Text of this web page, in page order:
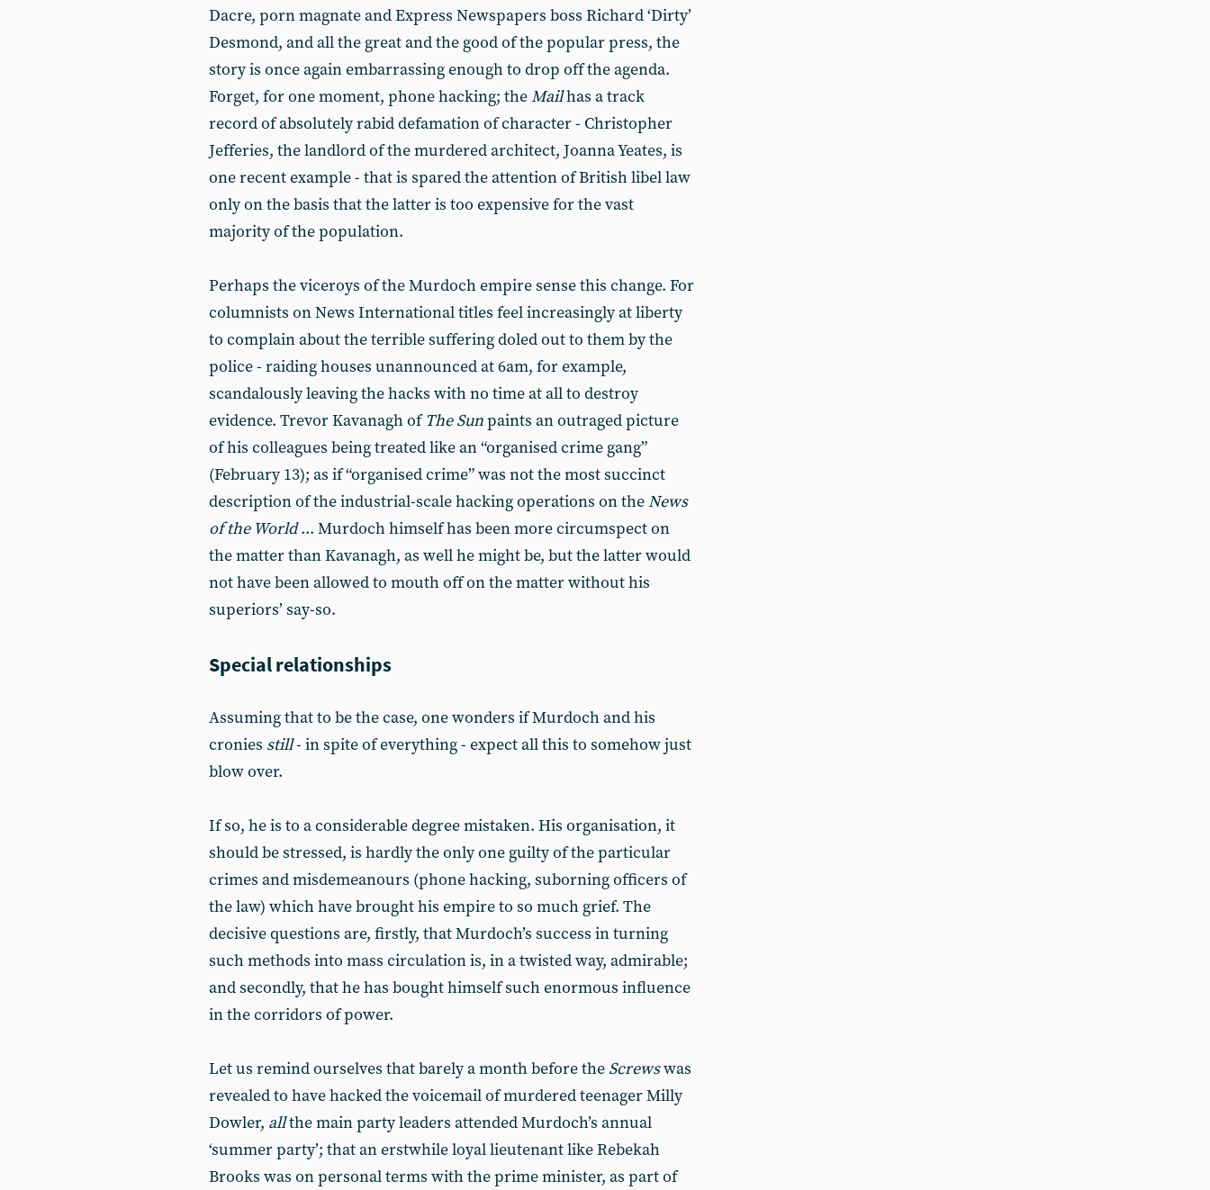
Dacre, porn magnate and Express Newspapers boss Richard ‘Dirty’
Desmond, and all the great and the good of the popular press, the
story is once again embarrassing enough to drop off the agenda.
Forget, for one moment, phone hacking; theMailhas a track
record of absolutely rabid defamation of character - Christopher
Jefferies, the landlord of the murdered architect, Joanna Yeates, is
one recent example - that is spared the attention of British libel law
only on the basis that the latter is too expensive for the vast
majority of the population.
Perhaps the viceroys of the Murdoch empire sense this change. For
columnists on News International titles feel increasingly at liberty
to complain about the terrible suffering doled out to them by the
police - raiding houses unannounced at 6am, for example,
scandalously leaving the hacks with no time at all to destroy
evidence. Trevor Kavanagh ofThe Sunpaints an outraged picture
of his colleagues being treated like an “organised crime gang”
(February 13); as if “organised crime” was not the most succinct
description of the industrial-scale hacking operations on theNews
of the World... Murdoch himself has been more circumspect on
the matter than Kavanagh, as well he might be, but the latter would
not have been allowed to mouth off on the matter without his
superiors’ say-so.
Special relationships
Assuming that to be the case, one wonders if Murdoch and his
cronies still- in spite of everything - expect all this to somehow just
blow over.
If so, he is to a considerable degree mistaken. His organisation, it
should be stressed, is hardly the only one guilty of the particular
crimes and misdemeanours (phone hacking, suborning officers of
the law) which have brought his empire to so much grief. The
decisive questions are, firstly, that Murdoch’s success in turning
such methods into mass circulation is, in a twisted way, admirable;
and secondly, that he has bought himself such enormous influence
in the corridors of power.
Let us remind ourselves that barely a month before the Screwswas
revealed to have hacked the voicemail of murdered teenager Milly
Dowler, allthe main party leaders attended Murdoch’s annual
‘summer party’; that an erstwhile loyal lieutenant like Rebekah
Brooks was on personal terms with the prime minister, as part of